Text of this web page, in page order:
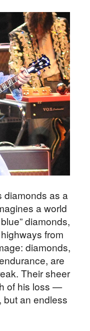
diamonds as a
a world
diamonds,
from
diamonds,
are
Their sheer
of his loss —
but an endless